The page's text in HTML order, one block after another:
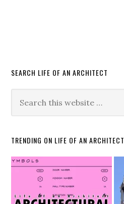
SEARCH LIFE OF AN ARCHITECT
TRENDING ON LIFE OF AN ARCHITECT